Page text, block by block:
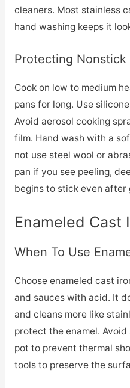
cleaners. Most stainless
hand washing keeps it
Protecting Nonstick
Cook on low to medium
pans for long. Use
Avoid aerosol cooking
film. Hand wash with a
not use steel wool or
pan if you see peeling,
begins to stick even after
Enameled Cast
When To Use
Choose enameled cast
and sauces with acid. It
and cleans more like
protect the enamel.
pot to prevent thermal
tools to preserve the